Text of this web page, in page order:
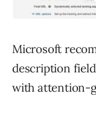
Microsoft
description
with attention-